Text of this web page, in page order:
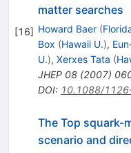
[16]
matter searches
Howard Baer (
Box (Hawaii U.),
U.), Xerxes Tata (
JHEP 08(2007)
DOI: 10.1088/
The Top squark-
scenario and